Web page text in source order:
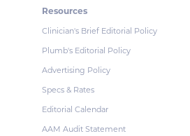
Resources
Clinician's Brief Editorial Policy
Plumb's Editorial Policy
Advertising Policy
Specs & Rates
Editorial Calendar
AAM Audit Statement